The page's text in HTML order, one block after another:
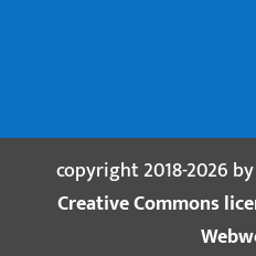
copyright 2018-2026
Creative Commons